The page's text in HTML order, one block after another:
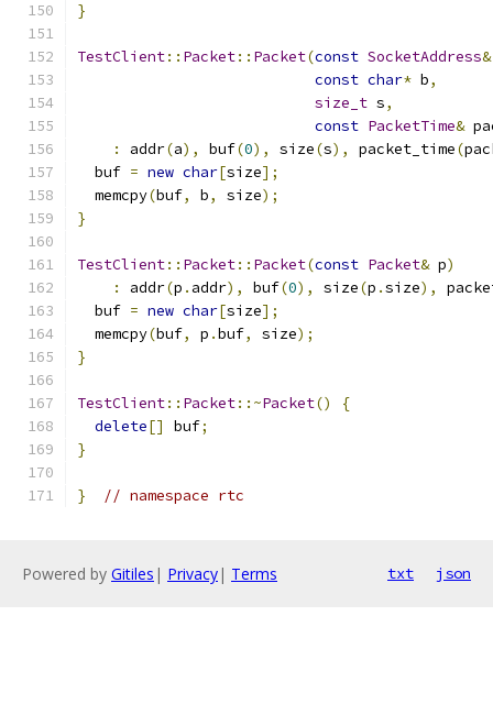
}
TestClient:: Packet:: Packet(const SocketAddress&
const char* b,
size_t s,
const PacketTime&
:
addr(a), buf(0), size(s), packet_time(
  buf
= new char[size];
  memcpy
(buf, b, size);
}
TestClient:: Packet:: Packet(const Packet& p)
:
addr(p . addr), buf(0), size(p .size),
  buf
= new char[size];
  memcpy
(buf, p .buf, size);
}
TestClient:: Packet::~Packet()
{
delete[] buf;
}
} // namespace rtc
Powered by Gitiles | Privacy| Terms txt json